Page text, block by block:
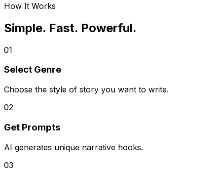
How It Works
Simple. Fast. Powerful.
01
Select Genre
Choose the style of story you want to write.
02
Get Prompts
AI generates unique narrative hooks.
03